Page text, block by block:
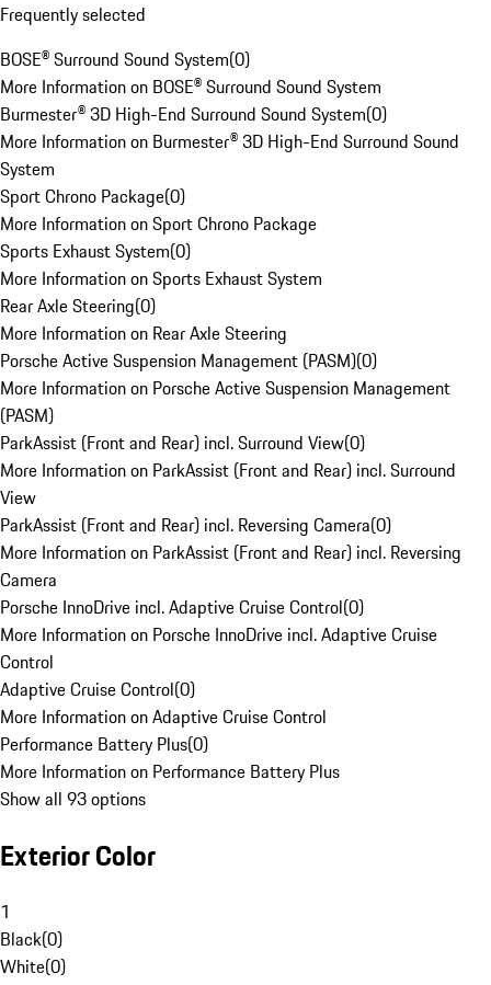
Frequently selected
BOSE® Surround Sound System(0)
More Information on BOSE® Surround Sound System
Burmester® 3D High-End Surround Sound System(0)
More Information on Burmester® 3D High-End Surround Sound
System
Sport Chrono Package(0)
More Information on Sport Chrono Package
Sports Exhaust System(0)
More Information on Sports Exhaust System
Rear Axle Steering(0)
More Information on Rear Axle Steering
Porsche Active Suspension Management (PASM)(0)
More Information on Porsche Active Suspension Management
(PASM)
ParkAssist (Front and Rear) incl. Surround View(0)
More Information on ParkAssist (Front and Rear) incl. Surround
View
ParkAssist (Front and Rear) incl. Reversing Camera(0)
More Information on ParkAssist (Front and Rear) incl. Reversing
Camera
Porsche InnoDrive incl. Adaptive Cruise Control(0)
More Information on Porsche InnoDrive incl. Adaptive Cruise
Control
Adaptive Cruise Control(0)
More Information on Adaptive Cruise Control
Performance Battery Plus(0)
More Information on Performance Battery Plus
Show all 93 options
Exterior Color
1
Black(0)
White(0)